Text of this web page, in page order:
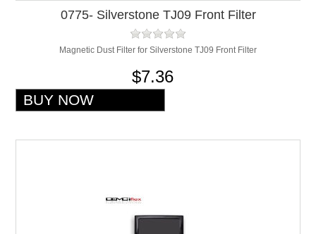
0775- Silverstone TJ09 Front Filter
Magnetic Dust Filter for Silverstone TJ09 Front Filter
$7.36